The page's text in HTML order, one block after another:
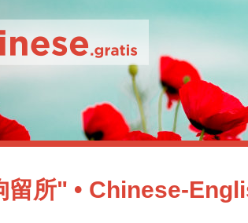
留所" • Chinese-